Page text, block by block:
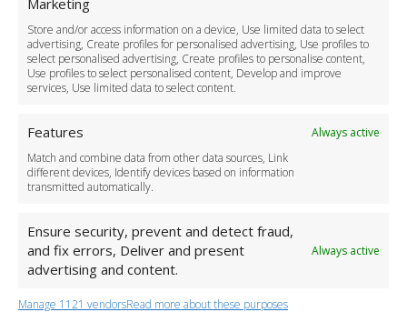
Marketing
Store and/or access information on a device, Use limited data to select
advertising, Create profiles for personalised advertising, Use profiles to
select personalised advertising, Create profiles to personalise content,
Use profiles to select personalised content, Develop and improve
services, Use limited data to select content.
Features
Always active
Match and combine data from other data sources, Link
different devices, Identify devices based on information
transmitted automatically.
Ensure security, prevent and detect fraud,
and fix errors, Deliver and present
advertising and content.
Always active
Manage 1121 vendorsRead more about these purposes
Driver Recruitment
Download the App
Become a Partner
Business Accounts